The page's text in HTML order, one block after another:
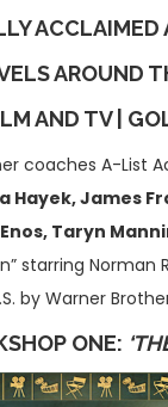
AROUND
AND TV |
coaches A-List
James
Taryn
starring
by Warner
ONE: